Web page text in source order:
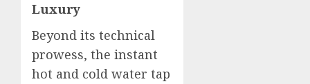
Luxury
Beyond its technical
prowess, the instant
hot and cold water tap